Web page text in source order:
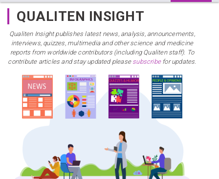
QUALITEN INSIGHT
Qualiten Insight publishes latest news, analysis, announcements,
interviews, quizzes, multimedia and other science and medicine
reports from worldwide contributors (including Qualiten staff). To
contribute articles and stay updated please subscribefor updates.